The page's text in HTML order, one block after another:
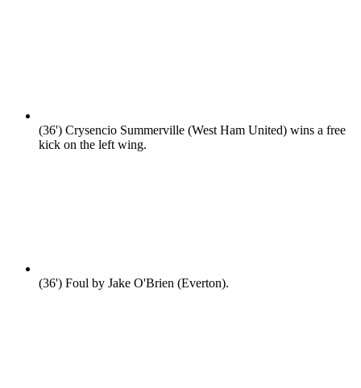
(36') Crysencio Summerville (West Ham United) wins a free
kick on the left wing.
(36') Foul by Jake O'Brien (Everton).